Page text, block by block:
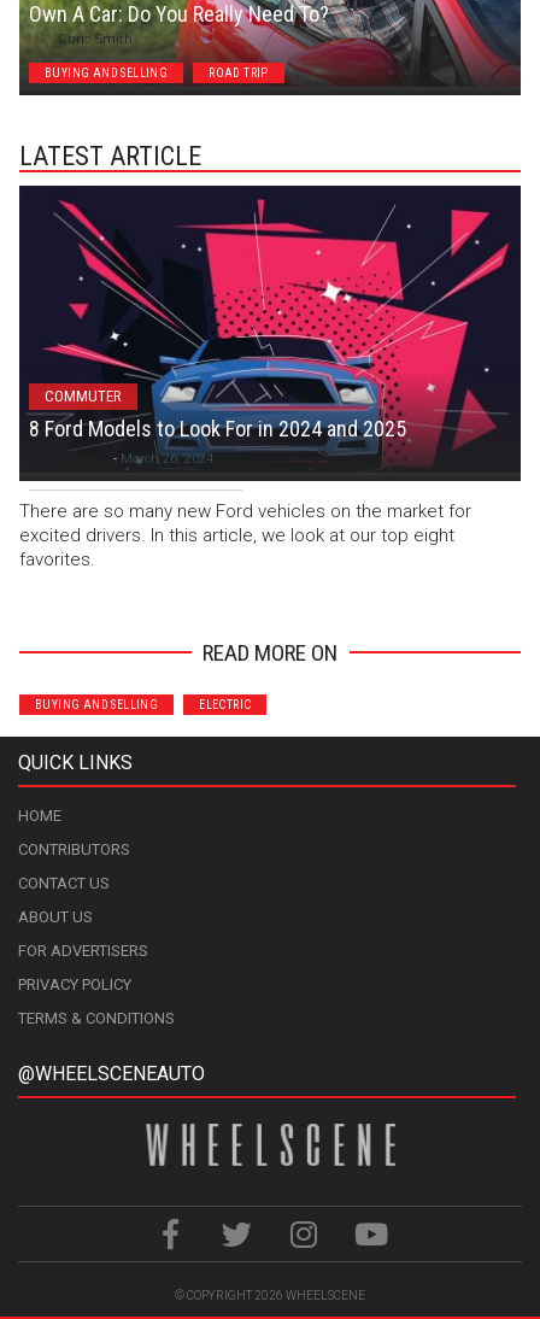
Own A Car: Do You Really Need To?
Chris Smith
BUYING AND SELLING ROAD TRIP
LATEST ARTICLE
COMMUTER
8 Ford Models to Look For in 2024 and 2025
- March 26, 2024
There are so many new Ford vehicles on the market for
excited drivers. In this article, we look at our top eight
favorites.
READ MORE ON
BUYING AND SELLING ELECTRIC
QUICK LINKS
HOME
CONTRIBUTORS
CONTACT US
ABOUT US
FOR ADVERTISERS
PRIVACY POLICY
TERMS & CONDITIONS
@WHEELSCENEAUTO
© COPYRIGHT 2026 WHEELSCENE